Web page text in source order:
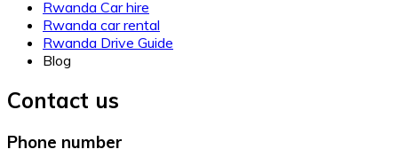
Rwanda Car hire
Rwanda car rental
Rwanda Drive Guide
Blog
Contact us
Phone number